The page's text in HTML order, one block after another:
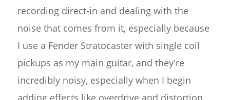
recording direct-in and dealing with the
noise that comes from it, especially because
I use a Fender Stratocaster with single coil
pickups as my main guitar, and they're
incredibly noisy, especially when I begin
adding effects like overdrive and distortion.